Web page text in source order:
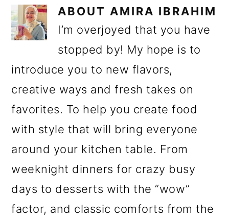
ABOUT AMIRA IBRAHIM
I’m overjoyed that you have
stopped by! My hope is to
introduce you to new flavors,
creative ways and fresh takes on
favorites. To help you create food
with style that will bring everyone
around your kitchen table. From
weeknight dinners for crazy busy
days to desserts with the “wow”
factor, and classic comforts from the